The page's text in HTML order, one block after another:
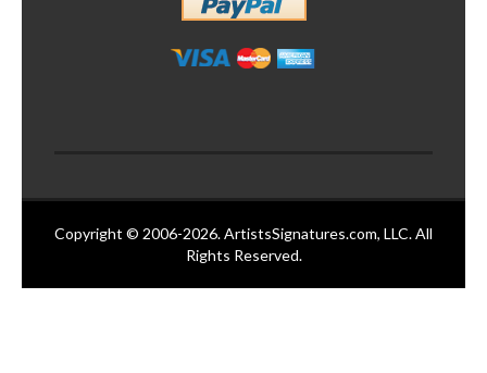
Copyright © 2006-2026. ArtistsSignatures.com, LLC. All
Rights Reserved.